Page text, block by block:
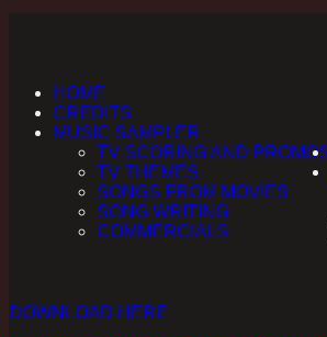
HOME
CREDITS
MUSIC SAMPLER
TV SCORING AND
TV THEMES
SONGS FROM MOVIES
SONG WRITING
COMMERCIALS
DOWNLOAD HERE